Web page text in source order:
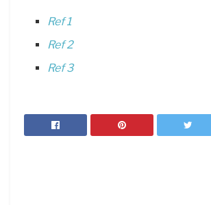
Ref 1
Ref 2
Ref 3